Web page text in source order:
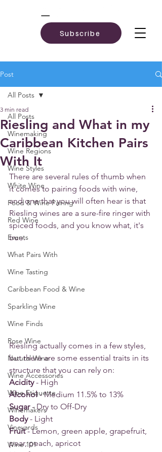
Subscribe
Post
All Posts
Winemaking
Wine Regions
Wine Styles
White Wine
Food & Wine Pairing
Red Wine
Events
What Pairs With
Wine Tasting
Caribbean Food & Wine
Sparkling Wine
Wine Finds
Rose Wine
Natural Wine
Wine Accessories
Wine Etiquette
Winemakers
Vineyards
Wine 101
All Posts
Riesling and What in my
Caribbean Kitchen Pairs
With It
3 min read
There are several rules of thumb when
it comes to pairing foods with wine,
and one that you will often hear is that
Riesling wines are a sure-fire ringer with
spiced foods, and you know what, it's
true.
Riesling actually comes in a few styles,
but there are some essential traits in its
structure that you can rely on:
Acidity - High
Alcohol - Medium 11.5% to 13%
Sugar - Dry to Off-Dry
Body - Light
Fruit - Lemon, green apple, grapefruit,
pear, peach, apricot